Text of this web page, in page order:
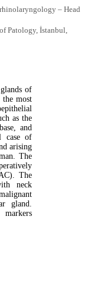
– Head
Patology, İstanbul,
of
most
as the
and
case of
arising
The
The
neck
gland.
markers